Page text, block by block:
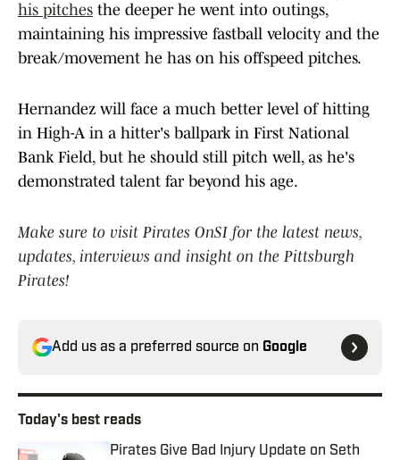
his pitches the deeper he went into outings,
maintaining his impressive fastball velocity and the
break/movement he has on his offspeed pitches.
Hernandez will face a much better level of hitting
in High-A in a hitter's ballpark in First National
Bank Field, but he should still pitch well, as he's
demonstrated talent far beyond his age.
Make sure to visit Pirates OnSI for the latest news,
updates, interviews and insight on the Pittsburgh
Pirates!
Add us as a preferred source on Google
Today's best reads
Pirates Give Bad Injury Update on Seth